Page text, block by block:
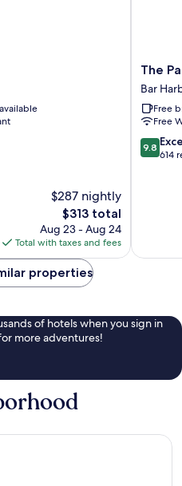
$287 nightly
The
price
is
$313
$313 total
Aug 23 - Aug 24
Total with taxes and fees
The
Hotel
Bar
Harbor
The
Bar
Free
Free
9.8
out
9.8
614
properties
of hotels when you sign in
more adventures!